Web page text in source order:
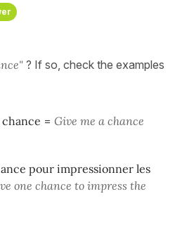
? If so, check the examples
= Give me a chance
pour impressionner les
one chance to impress the